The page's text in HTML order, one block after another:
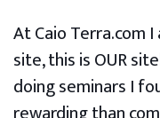
At Caio Terra.com
site, this is OUR
doing seminars I